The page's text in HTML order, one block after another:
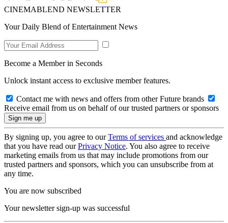
CINEMABLEND NEWSLETTER
Your Daily Blend of Entertainment News
Become a Member in Seconds
Unlock instant access to exclusive member features.
Contact me with news and offers from other Future brands
Receive email from us on behalf of our trusted partners or sponsors
By signing up, you agree to ourTerms of services and acknowledge
that you have read ourPrivacy Notice. You also agree to receive
marketing emails from us that may include promotions from our
trusted partners and sponsors, which you can unsubscribe from at
any time.
You are now subscribed
Your newsletter sign-up was successful